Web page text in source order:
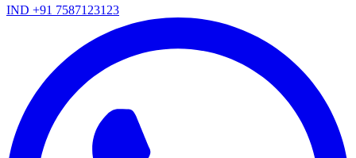
IND +91 7587123123